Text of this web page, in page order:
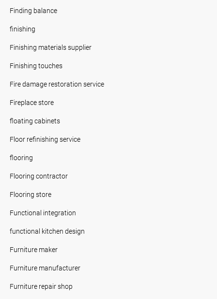
Finding balance
finishing
Finishing materials supplier
Finishing touches
Fire damage restoration service
Fireplace store
floating cabinets
Floor refinishing service
flooring
Flooring contractor
Flooring store
Functional integration
functional kitchen design
Furniture maker
Furniture manufacturer
Furniture repair shop